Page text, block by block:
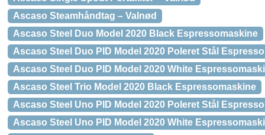
Ascaso Steamhåndtag – Valnød
Ascaso Steel Duo Model 2020 Black Espressomaskine
Ascaso Steel Duo PID Model 2020 Poleret Stål
Ascaso Steel Duo PID Model 2020 White
Ascaso Steel Trio Model 2020 Black Espressomaskine
Ascaso Steel Uno PID Model 2020 Poleret Stål
Ascaso Steel Uno PID Model 2020 White